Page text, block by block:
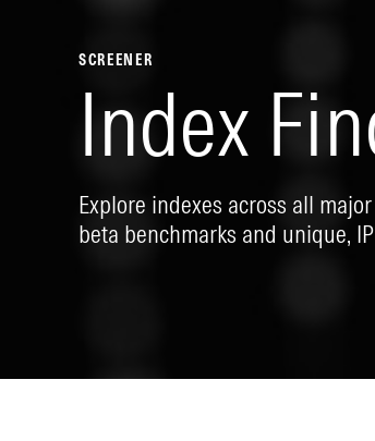
SCREENER
Index
Explore indexes across all
beta benchmarks and unique,